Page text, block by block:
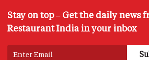
Stay on top – Get the daily news
Restaurant India in your inbox